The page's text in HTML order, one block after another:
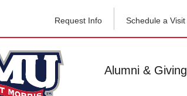
Request Info Schedule a Visit
Alumni & Giving